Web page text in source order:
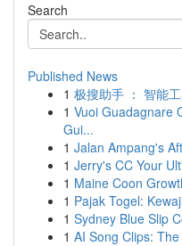
Search
Published News
1 极搜助手 ： 智能
1 Vuoi Guadagnare
Gui...
1 Jalan Ampang's
1 Jerry's CC Your
1 Maine Coon
1 Pajak Togel:
1 Sydney Blue Slip
1 AI Song Clips: